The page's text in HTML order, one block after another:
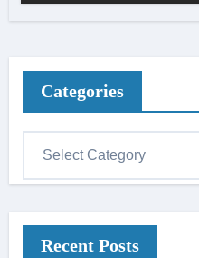
Categories
Recent Posts